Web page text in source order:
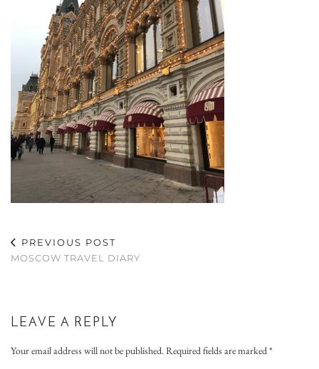
PREVIOUS POST
MOSCOW TRAVEL DIARY
LEAVE A REPLY
Your email address will not be published.Required fields are marked*